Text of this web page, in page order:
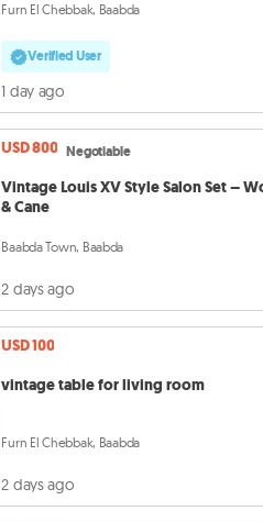
Furn El Chebbak, Baabda
Verified User
1 day ago
USD 800 Negotiable
Vintage Louis XV Style Salon Set –
& Cane
Baabda Town, Baabda
2 days ago
USD 100
vintage table for living room
Furn El Chebbak, Baabda
2 days ago